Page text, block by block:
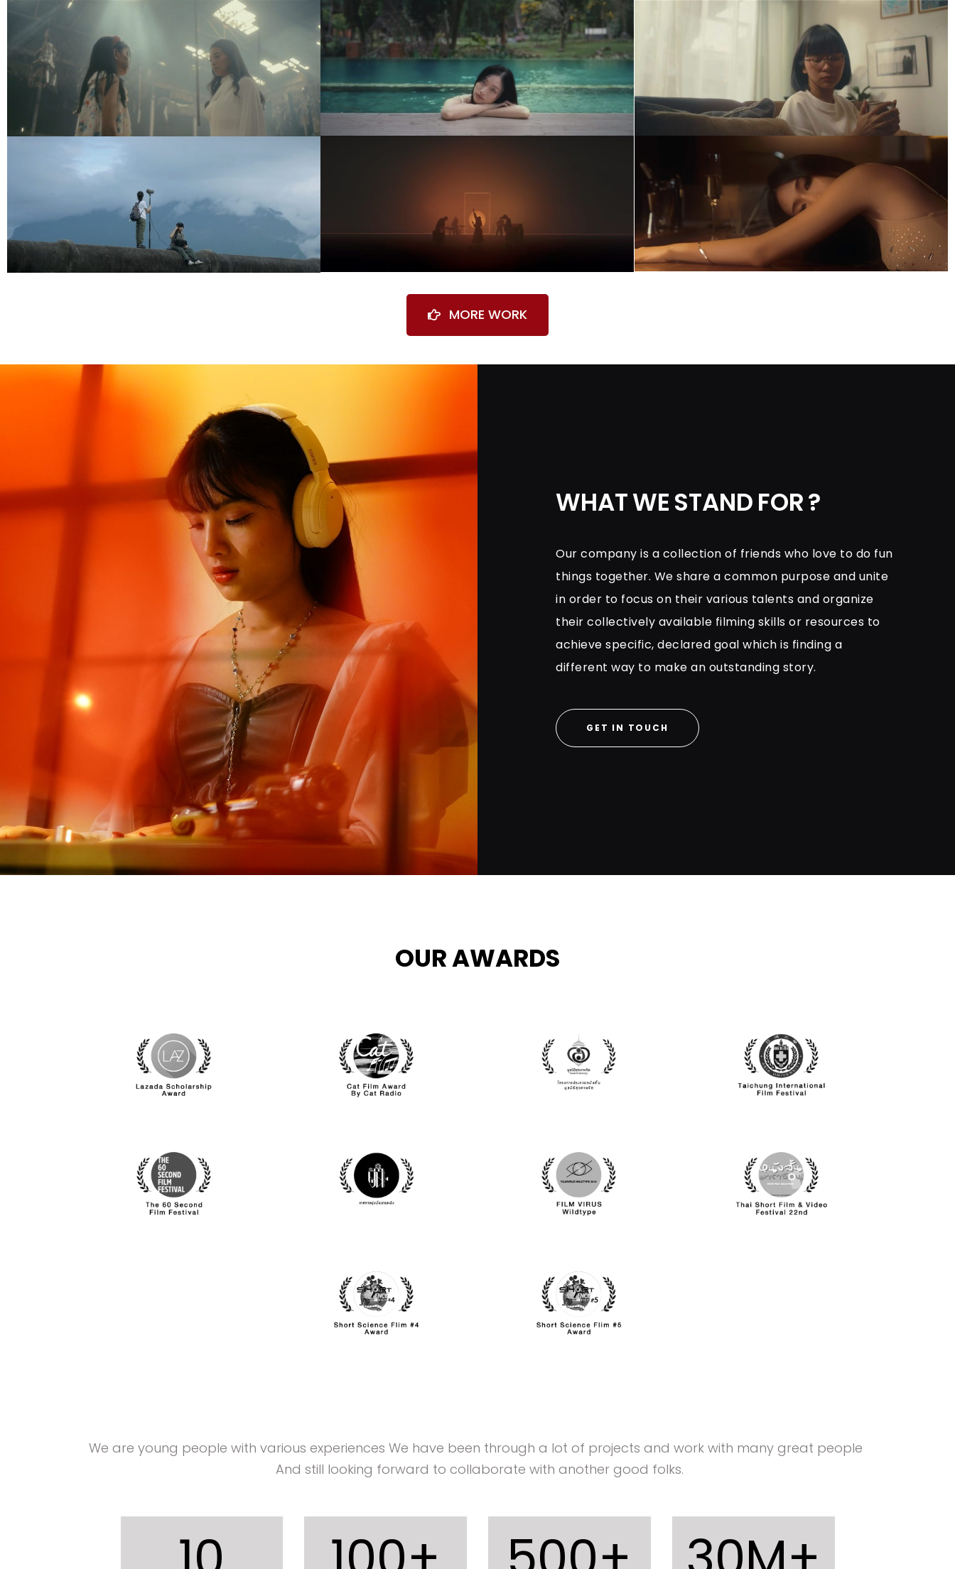
Music Video
YANRAN – Now I Only Have
Myself
Music Video
จะกอดเธอไว้(เผื่อวันนี้ถ้ายังไม่ช้าไป) –
PLERNG
Music Video
TAPE – เพลงที่คิดถึงเธอ
Moving and Cut – TRIP
Music Video
GENTLEMON – You Know What I
Need
Music Video
Moving and Cut – พื้นที่ความทรงจำ
MORE WORK
WHAT WE STAND FOR ?
Our company is a collection of friends who love to do fun
things together. We share a common purpose and unite
in order to focus on their various talents and organize
their collectively available filming skills or resources to
achieve specific, declared goal which is finding a
different way to make an outstanding story.
GET IN TOUCH
OUR AWARDS
We are young people with various experiences We have been through a lot of projects and work with many great people
And still looking forward to collaborate with another good folks.